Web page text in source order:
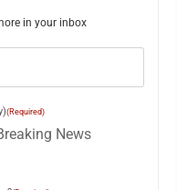
in your inbox
(Required)
News